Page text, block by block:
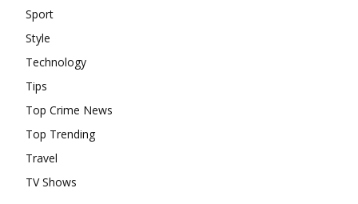
Sport
Style
Technology
Tips
Top Crime News
Top Trending
Travel
TV Shows